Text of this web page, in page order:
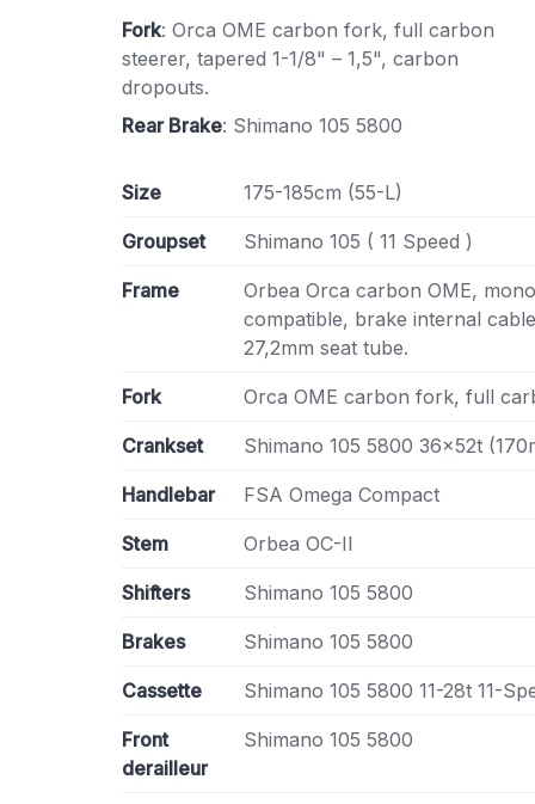
Fork: Orca OME carbon fork, full carbon
steerer, tapered 1-1/8" – 1,5", carbon
dropouts.
Rear Brake: Shimano 105 5800
Size 175-185cm (55-L)
Groupset Shimano 105 ( 11 Speed )
Frame
Orbea Orca carbon OME,
compatible, brake internal
27,2mm seat tube.
Fork Orca OME carbon fork, full
Crankset Shimano 105 5800 36x52t
Handlebar FSA Omega Compact
Stem Orbea OC-II
Shifters Shimano 105 5800
Brakes Shimano 105 5800
Cassette Shimano 105 5800 11-28t 11-
Front
derailleur
Shimano 105 5800